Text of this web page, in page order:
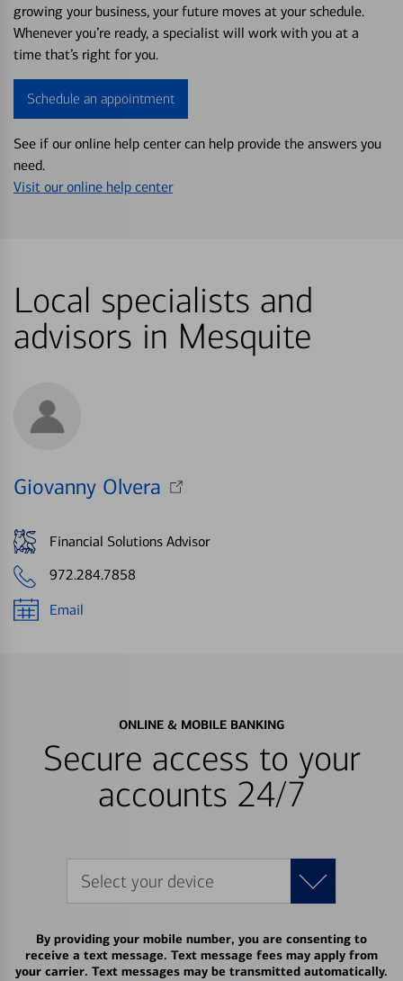
growing your business, your future moves at your schedule.
Whenever you’re ready, a specialist will work with you at a
time that’s right for you.
Schedule an appointment
See if our online help center can help provide the answers you
need.
Visit our online help center
Local specialists and
advisors in Mesquite
Giovanny Olvera
Financial Solutions Advisor
972.284.7858
Email
ONLINE & MOBILE BANKING
Secure access to your
accounts 24/7
Select your device
By providing your mobile number, you are consenting to
receive a text message. Text message fees may apply from
your carrier. Text messages may be transmitted automatically.